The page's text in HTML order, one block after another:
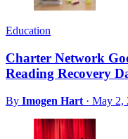
Education
Charter Network
Reading Recovery
By Imogen Hart · May 2,